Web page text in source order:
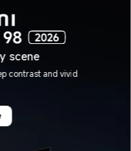
scene
contrast and vivid